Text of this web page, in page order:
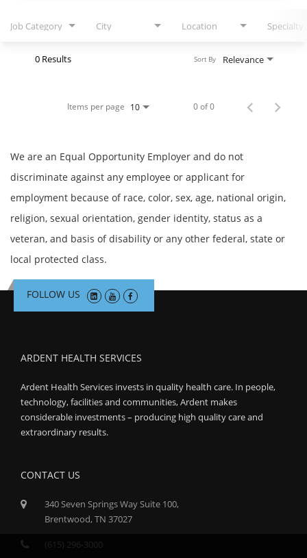
Job Category City Location Specialty
0 Results Relevance
Sort By
Items per page 10 0 of 0
We are an Equal Opportunity Employer and do not
discriminate against any employee or applicant for
employment because of race, color, sex, age, national origin,
religion, sexual orientation, gender identity, status as a
veteran, and basis of disability or any other federal, state or
local protected class.
FOLLOW US
ARDENT HEALTH SERVICES
Ardent Health Services invests in quality health care. In people,
technology, facilities and communities, Ardent makes
considerable investments – producing high quality care and
extraordinary results.
CONTACT US
340 Seven Springs Way Suite 100,
Brentwood, TN 37027
(615) 296-3000